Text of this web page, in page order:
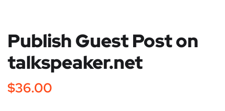
Publish Guest Post on
talkspeaker.net
$36.00